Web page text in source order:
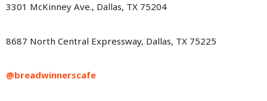
3301 McKinney Ave., Dallas, TX 75204
8687 North Central Expressway, Dallas, TX 75225
@breadwinnerscafe